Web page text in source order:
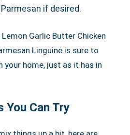
if desired.
Garlic Butter Chicken
Linguine is sure to
your home, just as it has in
You Can Try